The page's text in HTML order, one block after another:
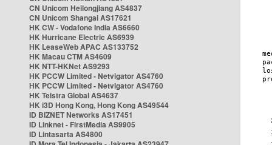
CN Unicom Heilongjiang AS4837
CN Unicom Shangai AS17621
HK CW - Vodafone India AS6660
HK Hurricane Electric AS6939
HK LeaseWeb APAC AS133752
HK Macau CTM AS4609
HK NTT-HKNet AS9293
HK PCCW Limited - Netvigator AS4760
HK PCCW Limited - Netvigator AS4760
HK Telstra Global AS4637
HK i3D Hong Kong, Hong Kong AS49544
ID BIZNET Networks AS17451
ID Linknet - FirstMedia AS9905
ID Lintasarta AS4800